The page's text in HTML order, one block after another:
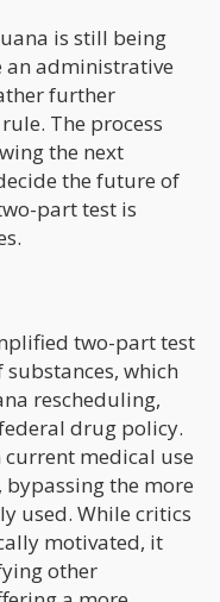
is still being
an administrative
further
The process
the next
the future of
part test is
two-part test
which
rescheduling,
drug policy.
medical use
the more
used. While critics
motivated, it
other